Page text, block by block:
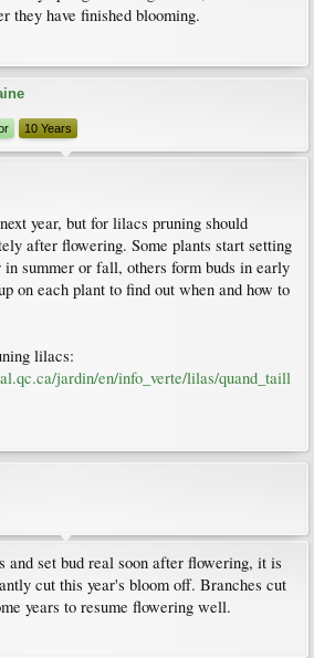
they have finished blooming.
10 Years
year, but for lilacs pruning should
after flowering. Some plants start setting
summer or fall, others form buds in early
on each plant to find out when and how to
lilacs:
jardin/en/info_verte/lilas/quand_taill
and set bud real soon after flowering, it is
cut this year's bloom off. Branches cut
years to resume flowering well.